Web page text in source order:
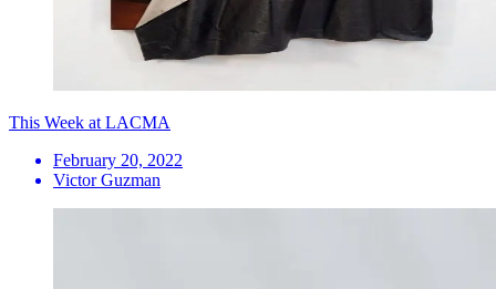
This Week at LACMA
February 20, 2022
Victor Guzman